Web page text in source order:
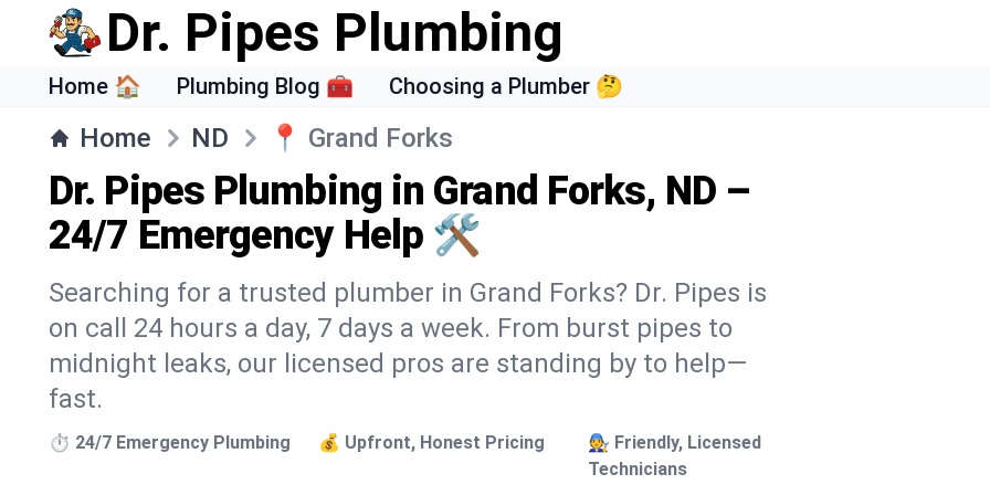
Dr. Pipes Plumbing
Home 🏠 Plumbing Blog 🧰 Choosing a Plumber 🤔
Home ND 📍 Grand Forks
Dr. Pipes Plumbing in Grand Forks, ND –
24/7 Emergency Help 🛠️
Searching for a trusted plumber in Grand Forks? Dr. Pipes is
on call 24 hours a day, 7 days a week. From burst pipes to
midnight leaks, our licensed pros are standing by to help—
fast.
⏱️ 24/7 Emergency Plumbing 💰 Upfront, Honest Pricing
🧑‍🔧 Friendly, Licensed
Technicians